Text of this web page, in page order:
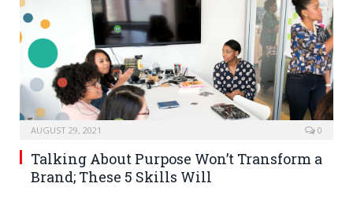
AUGUST 29, 2021 0
Talking About Purpose Won’t Transform a
Brand; These 5 Skills Will